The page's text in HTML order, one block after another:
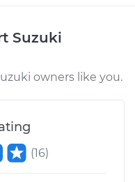
Suzuki
owners like you.
(16)